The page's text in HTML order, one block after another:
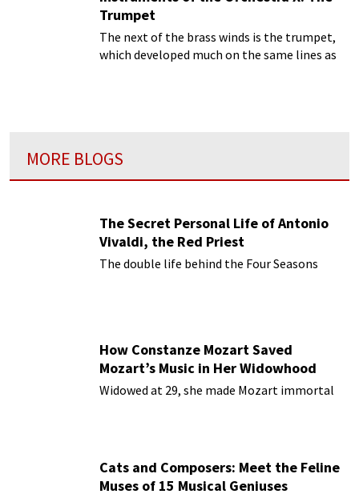
Trumpet
The next of the brass winds is the trumpet,
which developed much on the same lines as
MORE BLOGS
The Secret Personal Life of Antonio
Vivaldi, the Red Priest
The double life behind the Four Seasons
How Constanze Mozart Saved
Mozart’s Music in Her Widowhood
Widowed at 29, she made Mozart immortal
Cats and Composers: Meet the Feline
Muses of 15 Musical Geniuses